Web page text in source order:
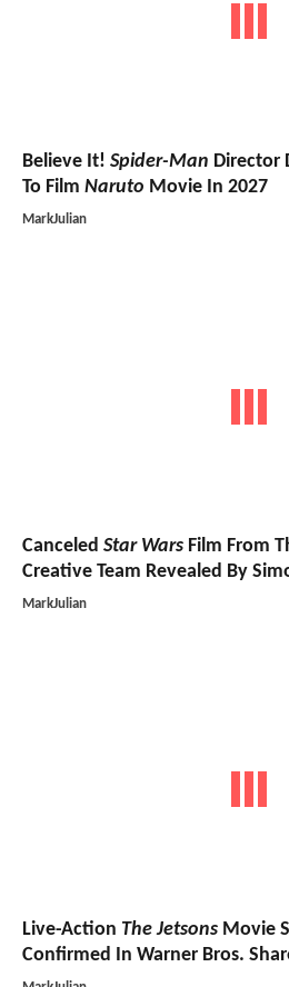
Believe It! Spider-Man Director
To Film Naruto Movie In 2027
MarkJulian
Canceled Star Wars Film From
Creative Team Revealed By
MarkJulian
Live-Action The Jetsons Movie
Confirmed In Warner Bros.